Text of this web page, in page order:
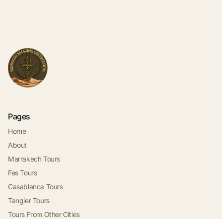
Pages
Home
About
Marrakech Tours
Fes Tours
Casablanca Tours
Tangier Tours
Tours From Other Cities